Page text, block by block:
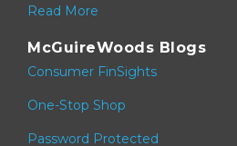
Read More
McGuireWoods Blogs
Consumer FinSights
One-Stop Shop
Password Protected